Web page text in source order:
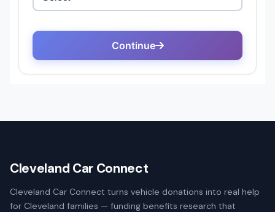
Cleveland Car Connect
Cleveland Car Connect turns vehicle donations into real help
for Cleveland families — funding benefits research that